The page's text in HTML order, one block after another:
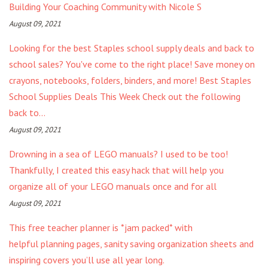
Building Your Coaching Community with Nicole S
August 09, 2021
Looking for the best Staples school supply deals and back to
school sales? You've come to the right place! Save money on
crayons, notebooks, folders, binders, and more! Best Staples
School Supplies Deals This Week Check out the following
back to...
August 09, 2021
Drowning in a sea of LEGO manuals? I used to be too!
Thankfully, I created this easy hack that will help you
organize all of your LEGO manuals once and for all
August 09, 2021
This free teacher planner is *jam packed* with
helpful planning pages, sanity saving organization sheets and
inspiring covers you’ll use all year long.